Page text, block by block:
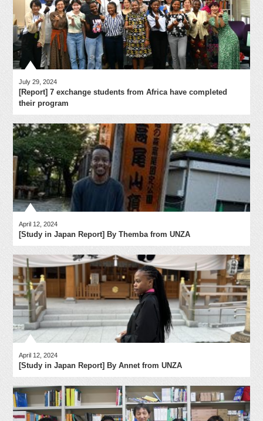
July 29, 2024
[Report] 7 exchange students from Africa have completed
their program
April 12, 2024
[Study in Japan Report] By Themba from UNZA
April 12, 2024
[Study in Japan Report] By Annet from UNZA